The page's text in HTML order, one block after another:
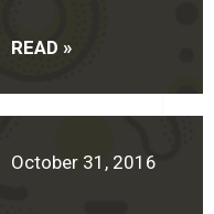
READ »
October 31, 2016